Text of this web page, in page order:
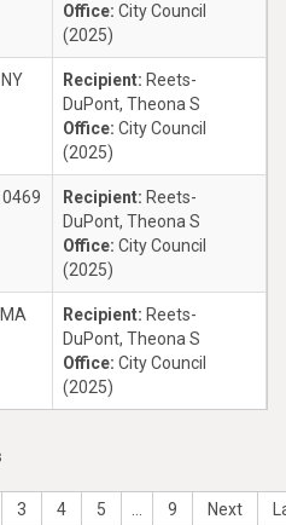
Office: City Council
(2025)
Recipient: Reets-
DuPont, Theona S
Office: City Council
(2025)
Recipient: Reets-
DuPont, Theona S
Office: City Council
(2025)
Recipient: Reets-
DuPont, Theona S
Office: City Council
(2025)
3 4 5 9 Next